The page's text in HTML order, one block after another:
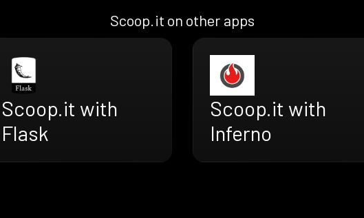
Scoop.it on other apps
Scoop.it with
Flask
Scoop.it with
Inferno